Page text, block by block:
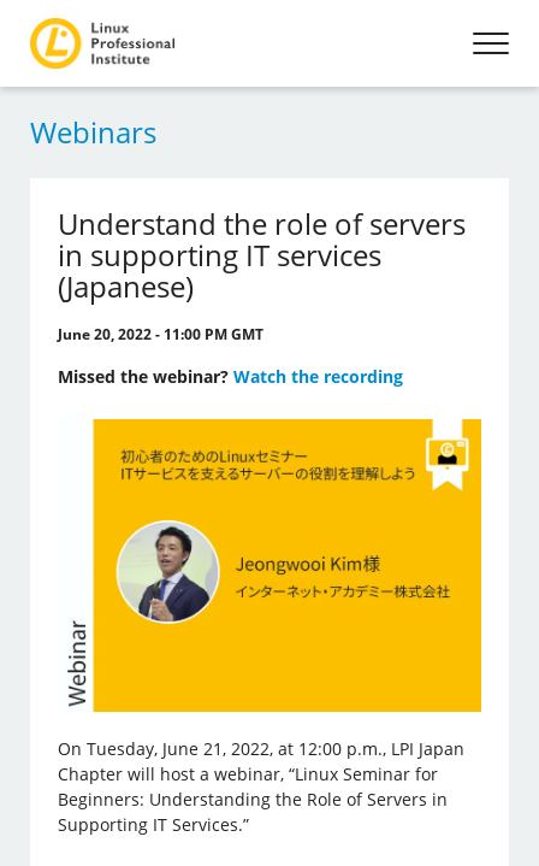
Webinars
Understand the role of servers
in supporting IT services
(Japanese)
June 20, 2022 - 11:00 PM GMT
Missed the webinar?Watch the recording
On Tuesday, June 21, 2022, at 12:00 p.m., LPI Japan
Chapter will host a webinar, “Linux Seminar for
Beginners: Understanding the Role of Servers in
Supporting IT Services.”